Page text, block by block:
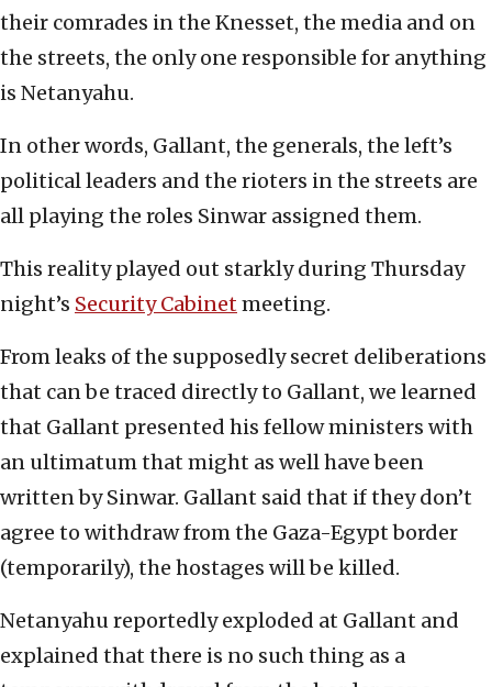
their comrades in the Knesset, the media and on
the streets, the only one responsible for anything
is Netanyahu.
In other words, Gallant, the generals, the left’s
political leaders and the rioters in the streets are
all playing the roles Sinwar assigned them.
This reality played out starkly during Thursday
night’s Security Cabinetmeeting.
From leaks of the supposedly secret deliberations
that can be traced directly to Gallant, we learned
that Gallant presented his fellow ministers with
an ultimatum that might as well have been
written by Sinwar. Gallant said that if they don’t
agree to withdraw from the Gaza-Egypt border
(temporarily), the hostages will be killed.
Netanyahu reportedly exploded at Gallant and
explained that there is no such thing as a